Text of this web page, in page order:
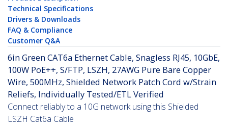
Technical Specifications
Drivers & Downloads
FAQ & Compliance
Customer Q&A
6in Green CAT6a Ethernet Cable, Snagless RJ45, 10GbE,
100W PoE++, S/FTP, LSZH, 27AWG Pure Bare Copper
Wire, 500MHz, Shielded Network Patch Cord w/Strain
Reliefs, Individually Tested/ETL Verified
Connect reliably to a 10G network using this Shielded
LSZH Cat6a Cable